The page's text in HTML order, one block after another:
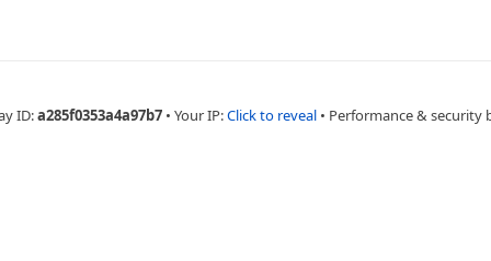
ID:a285f0353a4a97b7 • Your IP:Click to reveal • Performance & security